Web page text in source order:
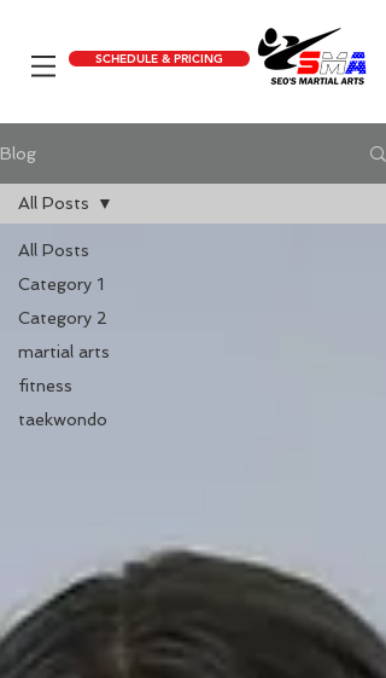
SCHEDULE & PRICING
Blog
All Posts
Category 1
Category 2
martial arts
fitness
taekwondo
All Posts